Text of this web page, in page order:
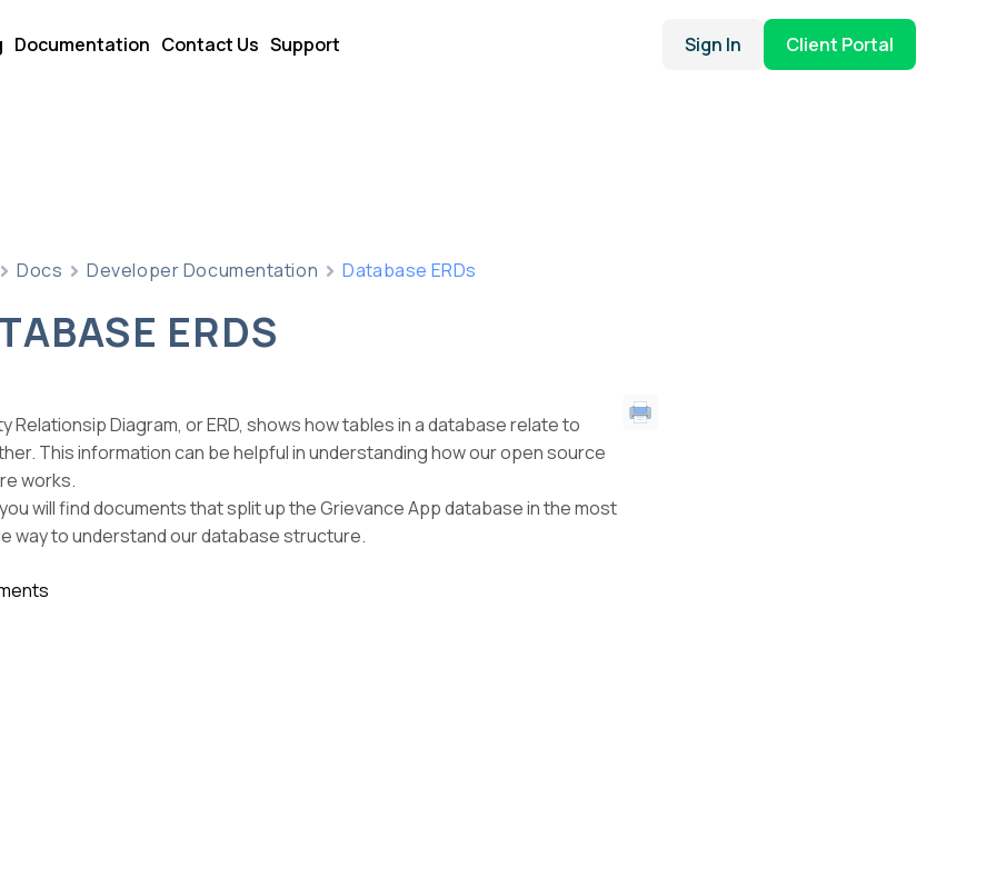
Documentation Contact Us Support Sign In Client Portal
Docs Developer Documentation Database ERDs
ERDS
Relationsip Diagram, or ERD, shows how tables in a database relate to
This information can be helpful in understanding how our open source
works.
will find documents that split up the Grievance App database in the most
way to understand our database structure.